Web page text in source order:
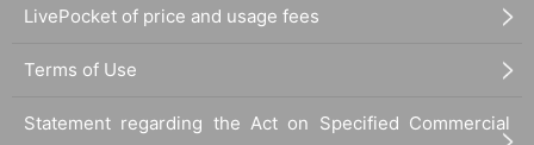
LivePocket of price and usage fees
Terms of Use
Statement regarding the Act on Specified Commercial